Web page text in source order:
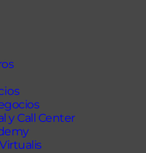
y Call Center